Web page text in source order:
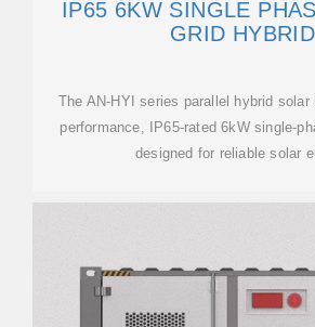
IP65 6KW SINGLE
GRID HYBRID
The AN-HYI series parallel hybrid
performance, IP65-rated 6kW single-
designed for reliable solar